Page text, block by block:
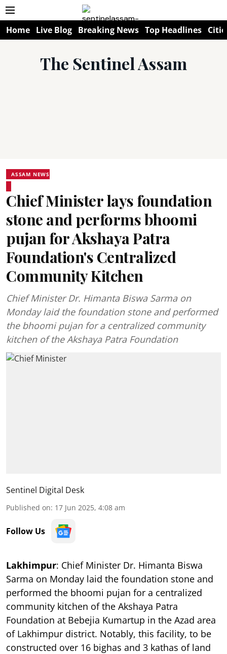
Home Live Blog Breaking News Top Headlines
The Sentinel Assam
ASSAM NEWS
Chief Minister lays foundation
stone and performs bhoomi
pujan for Akshaya Patra
Foundation's Centralized
Community Kitchen
Chief Minister Dr. Himanta Biswa Sarma on
Monday laid the foundation stone and performed
the bhoomi pujan for a centralized community
kitchen of the Akshaya Patra Foundation
Sentinel Digital Desk
Published on: 17 Jun 2025, 4:08 am
Follow Us
Lakhimpur: Chief Minister Dr. Himanta Biswa
Sarma on Monday laid the foundation stone and
performed the bhoomi pujan for a centralized
community kitchen of the Akshaya Patra
Foundation at Bebejia Kumartup in the Azad area
of Lakhimpur district. Notably, this facility, to be
constructed over 16 bighas and 3 kathas of land